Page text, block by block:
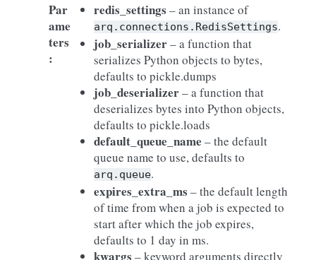
Par
ame
ters
:
redis_settings – an instance of
arq.connections.RedisSettings.
job_serializer– a function that
serializes Python objects to bytes,
defaults to pickle.dumps
job_deserializer– a function that
deserializes bytes into Python objects,
defaults to pickle.loads
default_queue_name – the default
queue name to use, defaults to
arq.queue.
expires_extra_ms – the default length
of time from when a job is expected to
start after which the job expires,
defaults to 1 day in ms.
kwargs – keyword arguments directly